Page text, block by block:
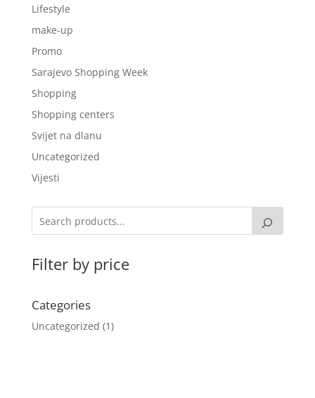
Lifestyle
make-up
Promo
Sarajevo Shopping Week
Shopping
Shopping centers
Svijet na dlanu
Uncategorized
Vijesti
Filter by price
Categories
Uncategorized 1